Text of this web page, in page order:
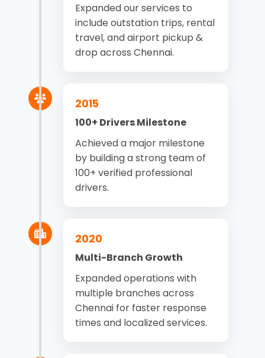
Expanded our services to
include outstation trips, rental
travel, and airport pickup &
drop across Chennai.
2015
100+ Drivers Milestone
Achieved a major milestone
by building a strong team of
100+ verified professional
drivers.
2020
Multi-Branch Growth
Expanded operations with
multiple branches across
Chennai for faster response
times and localized services.